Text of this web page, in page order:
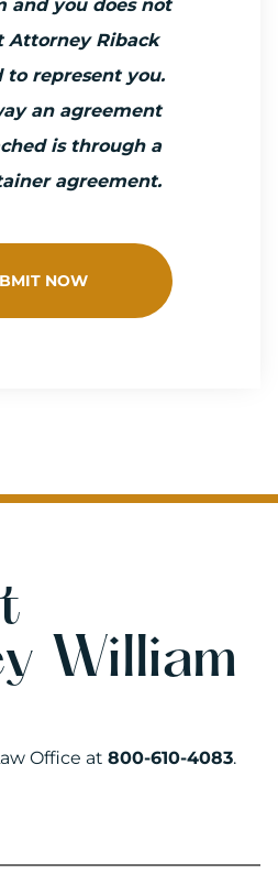
and you does not
Attorney Riback
to represent you.
an agreement
is through a
agreement.
NOW
William
Office at 800-610-4083.